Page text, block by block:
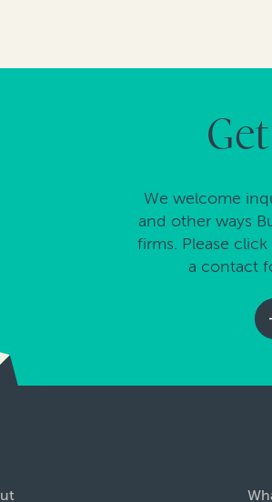
We welcome
and other ways
firms. Please
a contact